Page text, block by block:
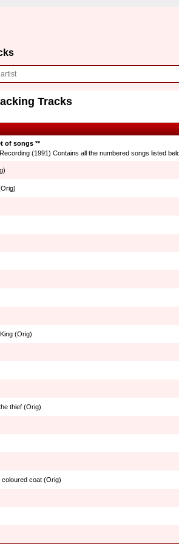
Tracks
of songs **
(1991) Contains all the numbered songs listed
(Orig)
thief (Orig)
coat (Orig)